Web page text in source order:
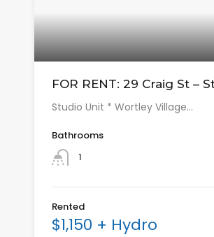
FOR RENT: 29 Craig St –
Studio Unit * Wortley Village…
Bathrooms
1
Rented
$1,150 + Hydro